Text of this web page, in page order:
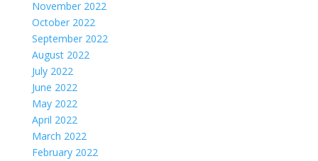
November 2022
October 2022
September 2022
August 2022
July 2022
June 2022
May 2022
April 2022
March 2022
February 2022